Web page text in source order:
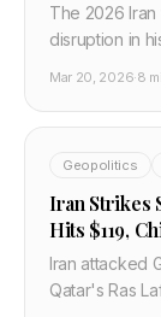
The 2026
disruption in
Mar 20, 2026·8
Geopolitics
Iran Strikes
Hits $119,
Iran attacked
Qatar's Ras